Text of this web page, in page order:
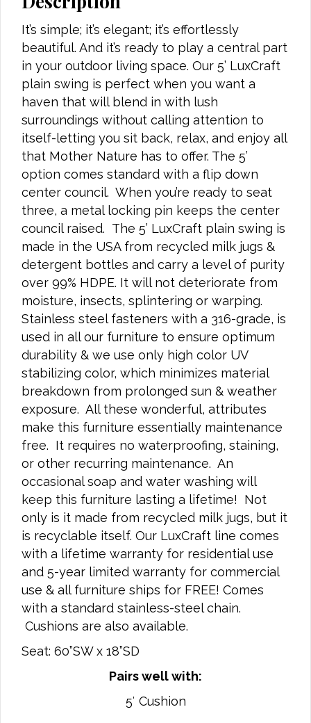
It’s simple; it’s elegant; it’s effortlessly
beautiful. And it’s ready to play a central part
in your outdoor living space. Our 5’ LuxCraft
plain swing is perfect when you want a
haven that will blend in with lush
surroundings without calling attention to
itself-letting you sit back, relax, and enjoy all
that Mother Nature has to offer. The 5’
option comes standard with a flip down
center council. When you’re ready to seat
three, a metal locking pin keeps the center
council raised. The 5’ LuxCraft plain swing is
made in the USA from recycled milk jugs &
detergent bottles and carry a level of purity
over 99% HDPE. It will not deteriorate from
moisture, insects, splintering or warping.
Stainless steel fasteners with a 316-grade, is
used in all our furniture to ensure optimum
durability & we use only high color UV
stabilizing color, which minimizes material
breakdown from prolonged sun & weather
exposure. All these wonderful, attributes
make this furniture essentially maintenance
free. It requires no waterproofing, staining,
or other recurring maintenance. An
occasional soap and water washing will
keep this furniture lasting a lifetime! Not
only is it made from recycled milk jugs, but it
is recyclable itself. Our LuxCraft line comes
with a lifetime warranty for residential use
and 5-year limited warranty for commercial
use & all furniture ships for FREE! Comes
with a standard stainless-steel chain.
Cushions are also available.
Seat: 60”SW x 18”SD
Pairs well with:
5′ Cushion